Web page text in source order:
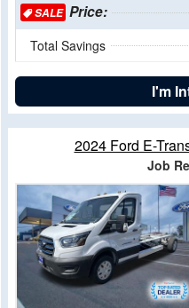
SALEPrice:
Total Savings
I'm
2024 Ford E-
Job